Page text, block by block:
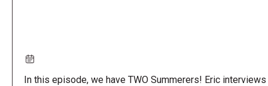
In this episode, we have TWO Summerers! Eric